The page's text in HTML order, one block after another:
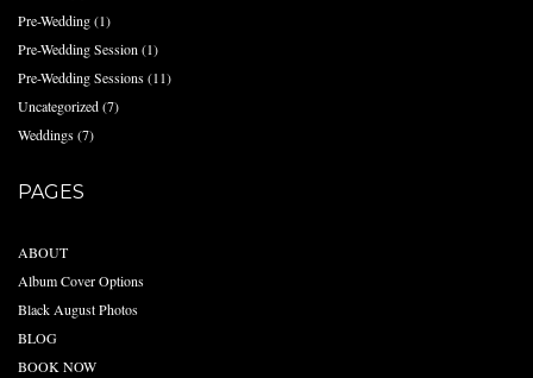
Pre-Wedding(1)
Pre-Wedding Session(1)
Pre-Wedding Sessions(11)
Uncategorized(7)
Weddings(7)
PAGES
ABOUT
Album Cover Options
Black August Photos
BLOG
BOOK NOW